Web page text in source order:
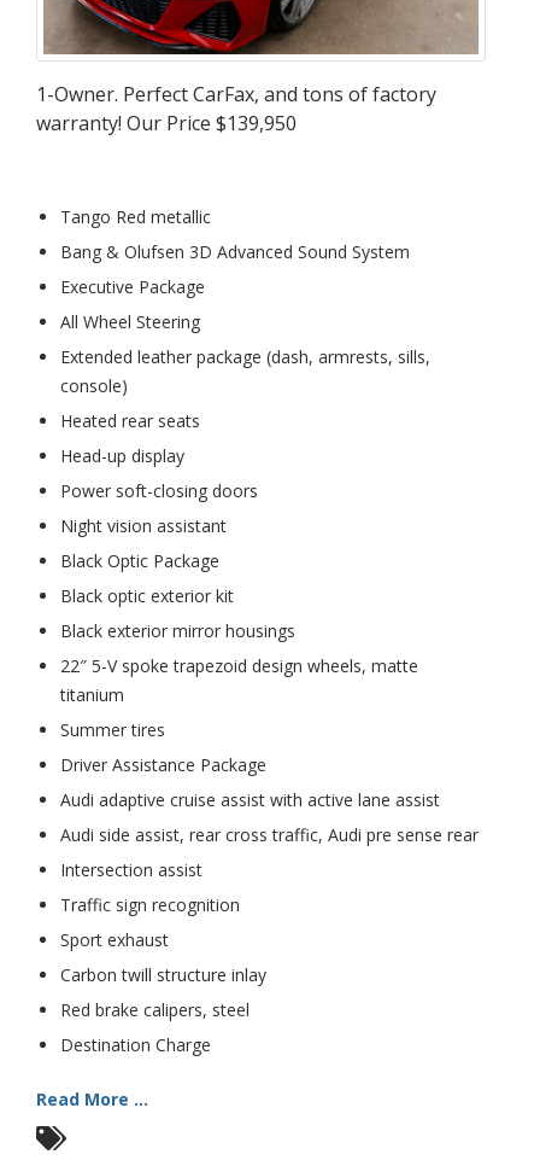
1-Owner. Perfect CarFax, and tons of factory
warranty! Our Price $139,950
Tango Red metallic
Bang & Olufsen 3D Advanced Sound System
Executive Package
All Wheel Steering
Extended leather package (dash, armrests, sills,
console)
Heated rear seats
Head-up display
Power soft-closing doors
Night vision assistant
Black Optic Package
Black optic exterior kit
Black exterior mirror housings
22″ 5-V spoke trapezoid design wheels, matte
titanium
Summer tires
Driver Assistance Package
Audi adaptive cruise assist with active lane assist
Audi side assist, rear cross traffic, Audi pre sense rear
Intersection assist
Traffic sign recognition
Sport exhaust
Carbon twill structure inlay
Red brake calipers, steel
Destination Charge
Read More ...